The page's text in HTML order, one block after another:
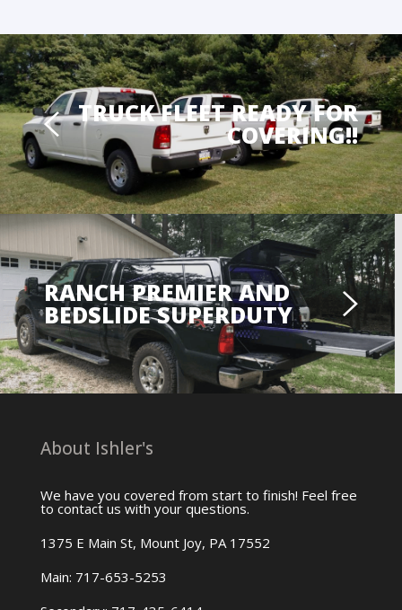
TRUCK FLEET READY FOR
COVERING!!
RANCH PREMIER AND
BEDSLIDE SUPERDUTY
About Ishler's
We have you covered from start to finish! Feel free
to contact us with your questions.
1375 E Main St, Mount Joy, PA 17552
Main: 717-653-5253